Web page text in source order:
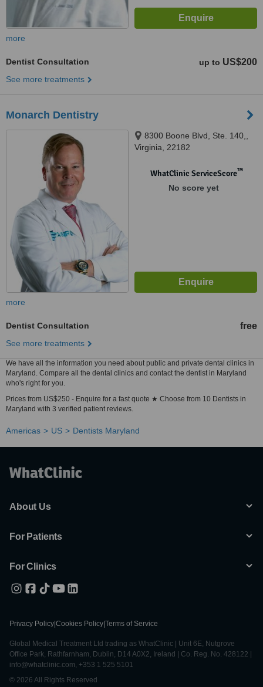
more
Dentist Consultation up to US$200
See more treatments
Monarch Dentistry
8300 Boone Blvd, Ste. 140,,
Virginia, 22182
WhatClinic ServiceScore™
No score yet
more
Dentist Consultation free
See more treatments
We have all the information you need about public and private dental clinics in
Maryland. Compare all the dental clinics and contact the dentist in Maryland
who's right for you.
Prices from US$250 - Enquire for a fast quote ★ Choose from 10 Dentists in
Maryland with 3 verified patient reviews.
Americas US Dentists Maryland
About Us
For Patients
For Clinics
Privacy Policy Cookies Policy Terms of Service
Global Medical Treatment Ltd trading as WhatClinic | Unit 6E, Nutgrove
Office Park, Rathfarnham, Dublin, D14 A0X2, Ireland | Co. Reg. No. 428122 |
info@whatclinic.com, +353 1 525 5101
© 2026 All Rights Reserved